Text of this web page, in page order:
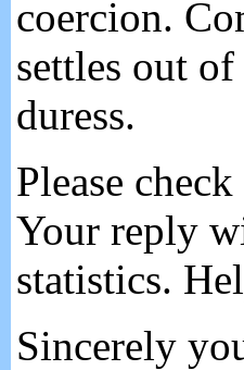
coercion.
settles out
duress.
Please
Your reply
statistics.
Sincerely